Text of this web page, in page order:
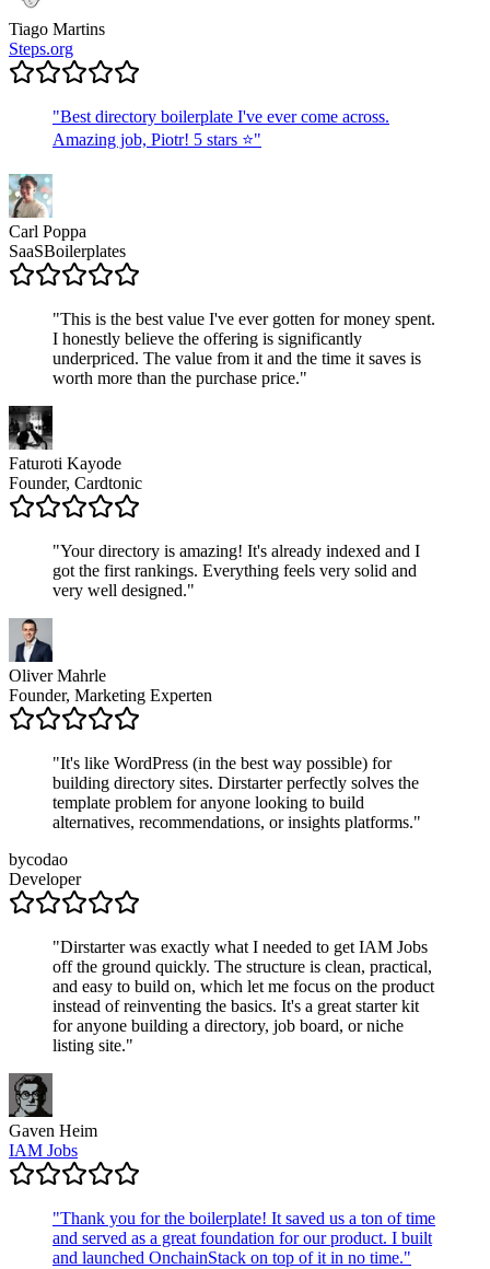
Tiago Martins
Steps.org
"Best directory boilerplate I've ever come across.
Amazing job, Piotr! 5 stars ⭐"
Carl Poppa
SaaSBoilerplates
"This is the best value I've ever gotten for money spent.
I honestly believe the offering is significantly
underpriced. The value from it and the time it saves is
worth more than the purchase price."
Faturoti Kayode
Founder, Cardtonic
"Your directory is amazing! It's already indexed and I
got the first rankings. Everything feels very solid and
very well designed."
Oliver Mahrle
Founder, Marketing Experten
"It's like WordPress (in the best way possible) for
building directory sites. Dirstarter perfectly solves the
template problem for anyone looking to build
alternatives, recommendations, or insights platforms."
bycodao
Developer
"Dirstarter was exactly what I needed to get IAM Jobs
off the ground quickly. The structure is clean, practical,
and easy to build on, which let me focus on the product
instead of reinventing the basics. It's a great starter kit
for anyone building a directory, job board, or niche
listing site."
Gaven Heim
IAM Jobs
"Thank you for the boilerplate! It saved us a ton of time
and served as a great foundation for our product. I built
and launched OnchainStack on top of it in no time."